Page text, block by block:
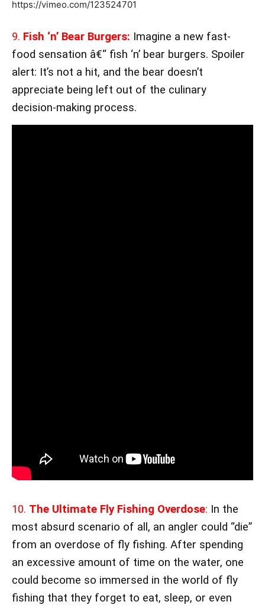
https://vimeo.com/123524701
9. Fish ‘n’ Bear Burgers: Imagine a new fast-
food sensation â€“ fish ‘n’ bear burgers. Spoiler
alert: It’s not a hit, and the bear doesn’t
appreciate being left out of the culinary
decision-making process.
10. The Ultimate Fly Fishing Overdose: In the
most absurd scenario of all, an angler could “die”
from an overdose of fly fishing. After spending
an excessive amount of time on the water, one
could become so immersed in the world of fly
fishing that they forget to eat, sleep, or even